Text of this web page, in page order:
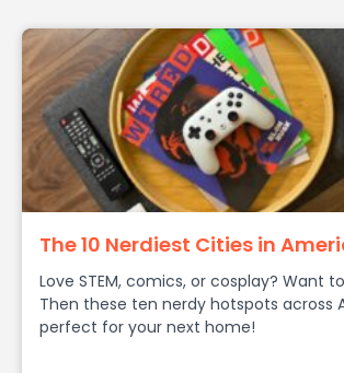
The 10 Nerdiest Cities in
Love STEM, comics, or cosplay? Want
Then these ten nerdy hotspots across
perfect for your next home!